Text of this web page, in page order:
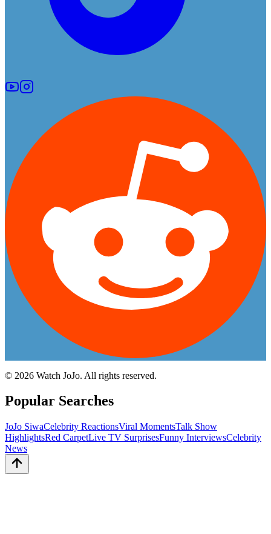
© 2026 Watch JoJo. All rights reserved.
Popular Searches
JoJo SiwaCelebrity ReactionsViral MomentsTalk Show
HighlightsRed CarpetLive TV SurprisesFunny InterviewsCelebrity
News